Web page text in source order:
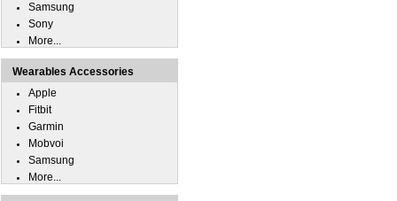
Samsung
Sony
More...
Wearables Accessories
Apple
Fitbit
Garmin
Mobvoi
Samsung
More...